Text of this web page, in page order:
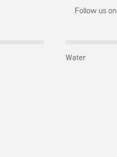
Follow us on
Water